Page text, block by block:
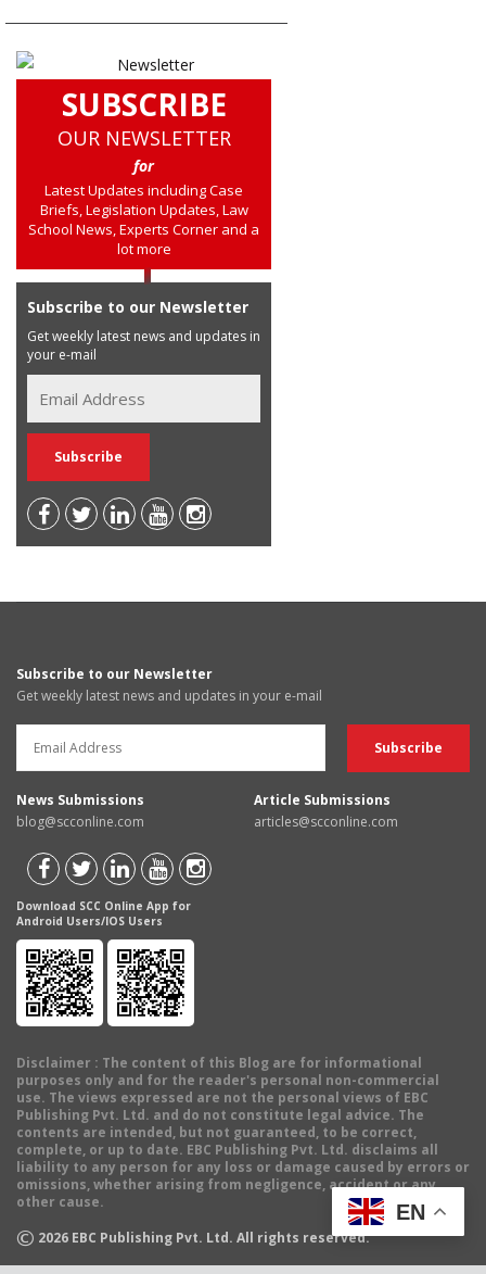
SUBSCRIBE
OUR NEWSLETTER
for
Latest Updates including Case
Briefs, Legislation Updates, Law
School News, Experts Corner and a
lot more
Subscribe to our Newsletter
Get weekly latest news and updates in
your e-mail
Subscribe to our Newsletter
Get weekly latest news and updates in your e-mail
News Submissions
blog@scconline.com
Article Submissions
articles@scconline.com
Download SCC Online App for
Android Users/IOS Users
Disclaimer : The content of this Blog are for informational
purposes only and for the reader's personal non-commercial
use. The views expressed are not the personal views of EBC
Publishing Pvt. Ltd. and do not constitute legal advice. The
contents are intended, but not guaranteed, to be correct,
complete, or up to date. EBC Publishing Pvt. Ltd. disclaims all
liability to any person for any loss or damage caused by errors or
omissions, whether arising from negligence, accident or any
other cause.
© 2026 EBC Publishing Pvt. Ltd. All rights reserved.
EN